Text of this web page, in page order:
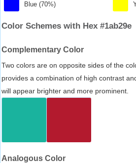
Blue (70%)
Color Schemes with Hex #1ab29e
Complementary Color
Two colors are on opposite sides of the
provides a combination of high contrast
will appear brighter and more prominent.
Analogous Color